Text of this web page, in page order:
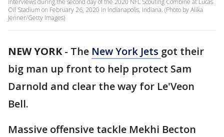
interviews during the second day of the 2020 NFL Scouting Combine at Lucas
Oil Stadium on February 26, 2020 in Indianapolis, Indiana. (Photo by Alika
Jenner/Getty Images)
NEW YORK- The New York Jets got their
big man up front to help protect Sam
Darnold and clear the way for Le'Veon
Bell.
Massive offensive tackle Mekhi Becton